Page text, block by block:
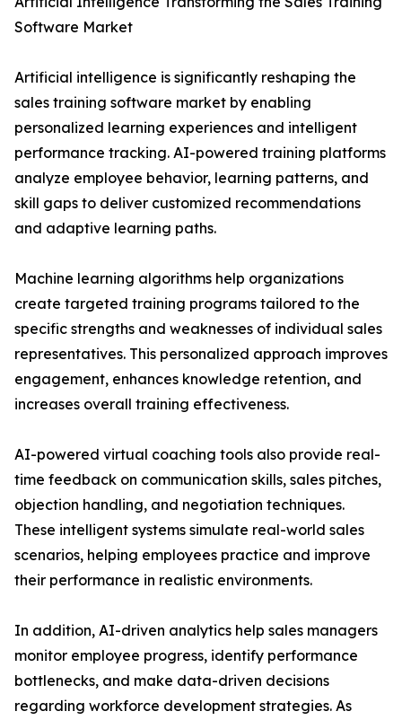
Software Market
Artificial intelligence is significantly reshaping the
sales training software market by enabling
personalized learning experiences and intelligent
performance tracking. AI-powered training platforms
analyze employee behavior, learning patterns, and
skill gaps to deliver customized recommendations
and adaptive learning paths.
Machine learning algorithms help organizations
create targeted training programs tailored to the
specific strengths and weaknesses of individual sales
representatives. This personalized approach improves
engagement, enhances knowledge retention, and
increases overall training effectiveness.
AI-powered virtual coaching tools also provide real-
time feedback on communication skills, sales pitches,
objection handling, and negotiation techniques.
These intelligent systems simulate real-world sales
scenarios, helping employees practice and improve
their performance in realistic environments.
In addition, AI-driven analytics help sales managers
monitor employee progress, identify performance
bottlenecks, and make data-driven decisions
regarding workforce development strategies. As